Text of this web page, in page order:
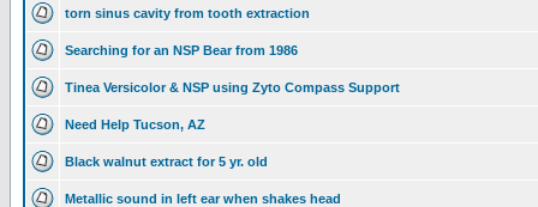
torn sinus cavity from tooth extraction
Searching for an NSP Bear from 1986
Tinea Versicolor & NSP using Zyto Compass Support
Need Help Tucson, AZ
Black walnut extract for 5 yr. old
Metallic sound in left ear when shakes head